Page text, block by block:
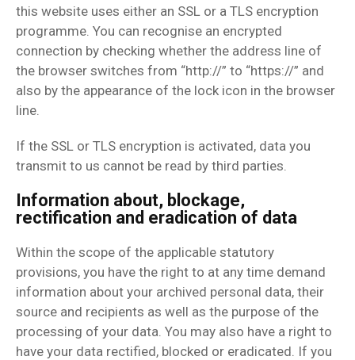
this website uses either an SSL or a TLS encryption
programme. You can recognise an encrypted
connection by checking whether the address line of
the browser switches from “http://” to “https://” and
also by the appearance of the lock icon in the browser
line.
If the SSL or TLS encryption is activated, data you
transmit to us cannot be read by third parties.
Information about, blockage,
rectification and eradication of data
Within the scope of the applicable statutory
provisions, you have the right to at any time demand
information about your archived personal data, their
source and recipients as well as the purpose of the
processing of your data. You may also have a right to
have your data rectified, blocked or eradicated. If you